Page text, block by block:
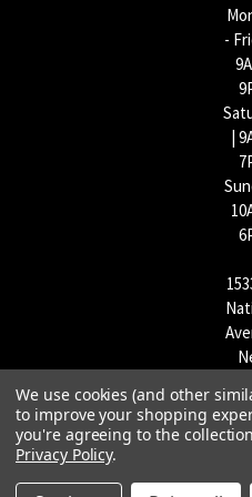
-
|
We use cookies (and other
to improve your shopping
you're agreeing to the
Privacy Policy.